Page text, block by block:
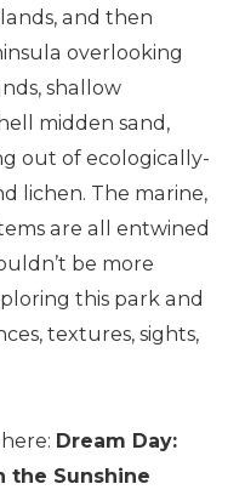
and then
overlooking
shallow
midden sand,
out of ecologically-
lichen. The marine,
are all entwined
be more
this park and
textures, sights,
Dream Day:
the Sunshine